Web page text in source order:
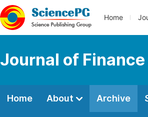
Home
Journal of
Home About Archive